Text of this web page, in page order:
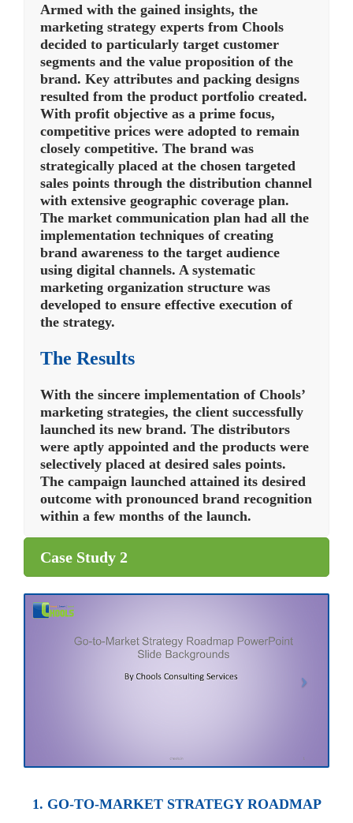
Armed with the gained insights, the
marketing strategy experts from Chools
decided to particularly target customer
segments and the value proposition of the
brand. Key attributes and packing designs
resulted from the product portfolio created.
With profit objective as a prime focus,
competitive prices were adopted to remain
closely competitive. The brand was
strategically placed at the chosen targeted
sales points through the distribution channel
with extensive geographic coverage plan.
The market communication plan had all the
implementation techniques of creating
brand awareness to the target audience
using digital channels. A systematic
marketing organization structure was
developed to ensure effective execution of
the strategy.
The Results
With the sincere implementation of Chools’
marketing strategies, the client successfully
launched its new brand. The distributors
were aptly appointed and the products were
selectively placed at desired sales points.
The campaign launched attained its desired
outcome with pronounced brand recognition
within a few months of the launch.
Case Study 2
1. GO-TO-MARKET STRATEGY ROADMAP